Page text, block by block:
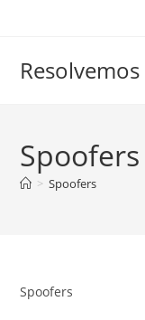
Spoofers
> Spoofers
Spoofers